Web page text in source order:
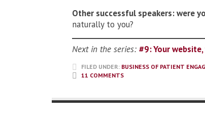
Other successful speakers: were
naturally to you?
Next in the series: #9: Your
FILED UNDER: BUSINESS OF PATIENT
11 COMMENTS